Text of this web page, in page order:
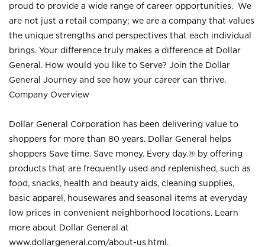
proud to provide a wide range of career opportunities. We
are not just a retail company; we are a company that values
the unique strengths and perspectives that each individual
brings. Your difference truly makes a difference at Dollar
General. How would you like to Serve? Join the Dollar
General Journey and see how your career can thrive.
Company Overview
Dollar General Corporation has been delivering value to
shoppers for more than 80 years. Dollar General helps
shoppers Save time. Save money. Every day.® by offering
products that are frequently used and replenished, such as
food, snacks, health and beauty aids, cleaning supplies,
basic apparel, housewares and seasonal items at everyday
low prices in convenient neighborhood locations. Learn
more about Dollar General at
www.dollargeneral.com/about-us.html .